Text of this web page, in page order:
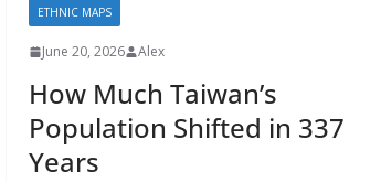
ETHNIC MAPS
June 20, 2026 Alex
How Much Taiwan’s
Population Shifted in 337
Years